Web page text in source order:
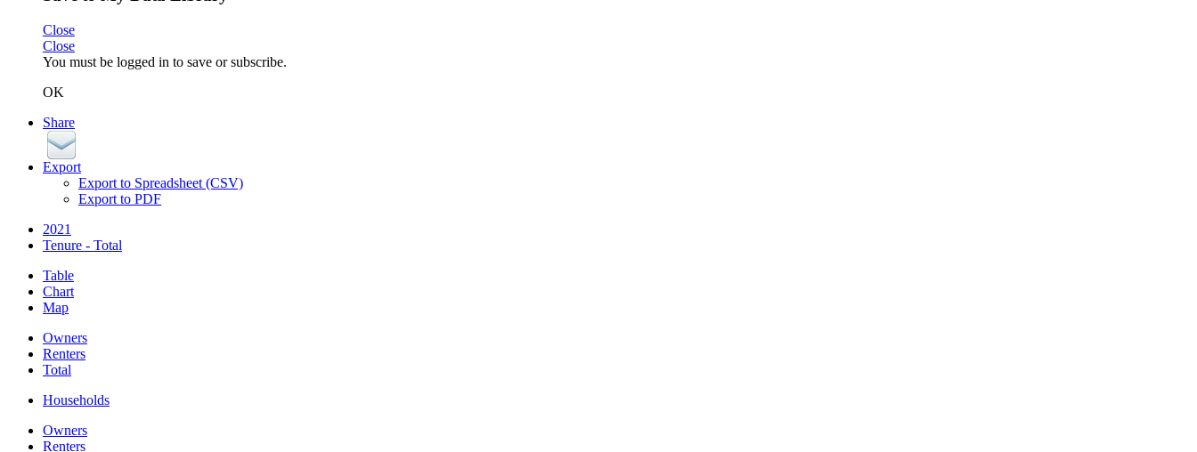
Close
Close
You must be logged in to save or subscribe.
OK
Share
Export
Export to Spreadsheet (CSV)
Export to PDF
2021
Tenure - Total
Table
Chart
Map
Owners
Renters
Total
Households
Owners
Renters